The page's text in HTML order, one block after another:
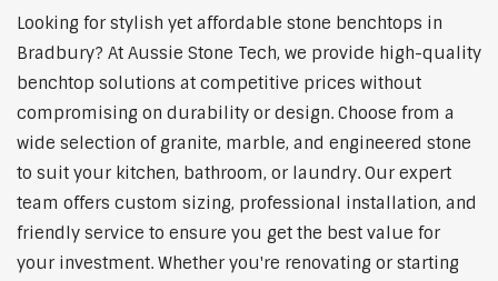
Looking for stylish yet affordable stone benchtops in
Bradbury? At Aussie Stone Tech, we provide high-quality
benchtop solutions at competitive prices without
compromising on durability or design. Choose from a
wide selection of granite, marble, and engineered stone
to suit your kitchen, bathroom, or laundry. Our expert
team offers custom sizing, professional installation, and
friendly service to ensure you get the best value for
your investment. Whether you're renovating or starting